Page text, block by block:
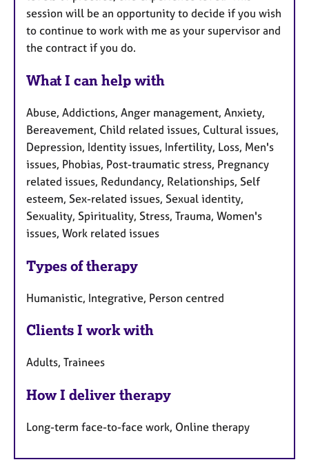
session will be an opportunity to decide if you wish
to continue to work with me as your supervisor and
the contract if you do.
What I can help with
Abuse, Addictions, Anger management, Anxiety,
Bereavement, Child related issues, Cultural issues,
Depression, Identity issues, Infertility, Loss, Men's
issues, Phobias, Post-traumatic stress, Pregnancy
related issues, Redundancy, Relationships, Self
esteem, Sex-related issues, Sexual identity,
Sexuality, Spirituality, Stress, Trauma, Women's
issues, Work related issues
Types of therapy
Humanistic, Integrative, Person centred
Clients I work with
Adults, Trainees
How I deliver therapy
Long-term face-to-face work, Online therapy